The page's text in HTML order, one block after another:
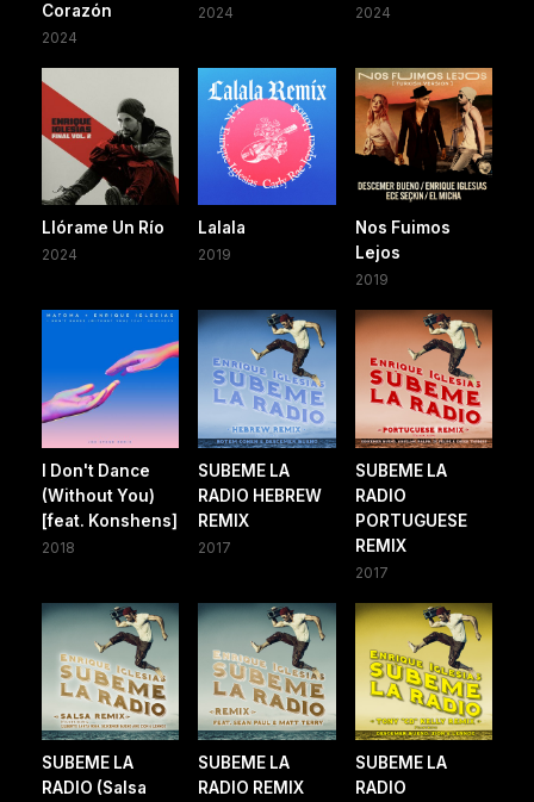
Corazón
2024
2024 2024
Llórame Un Río
2024
Lalala
2019
Nos Fuimos
Lejos
2019
I Don't Dance
(Without You)
[feat. Konshens]
2018
SUBEME LA
RADIO HEBREW
REMIX
2017
SUBEME LA
RADIO
PORTUGUESE
REMIX
2017
SUBEME LA
RADIO (Salsa
SUBEME LA
RADIO REMIX
SUBEME LA
RADIO